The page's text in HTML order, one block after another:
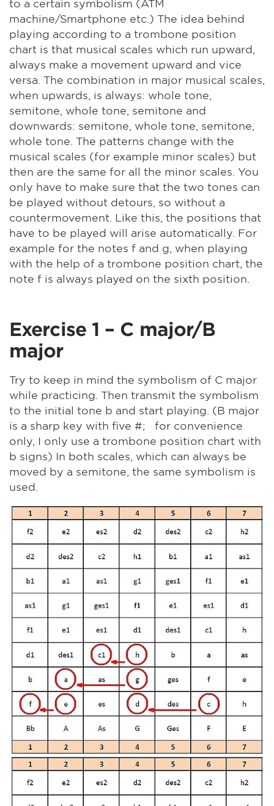
to a certain symbolism (ATM
machine/Smartphone etc.) The idea behind
playing according to a trombone position
chart is that musical scales which run upward,
always make a movement upward and vice
versa. The combination in major musical scales,
when upwards, is always: whole tone,
semitone, whole tone, semitone and
downwards: semitone, whole tone, semitone,
whole tone. The patterns change with the
musical scales (for example minor scales) but
then are the same for all the minor scales. You
only have to make sure that the two tones can
be played without detours, so without a
countermovement. Like this, the positions that
have to be played will arise automatically. For
example for the notes f and g, when playing
with the help of a trombone position chart, the
note f is always played on the sixth position.
Exercise 1 – C major/B
major
Try to keep in mind the symbolism of C major
while practicing. Then transmit the symbolism
to the initial tone b and start playing. (B major
is a sharp key with five #; for convenience
only, I only use a trombone position chart with
b signs) In both scales, which can always be
moved by a semitone, the same symbolism is
used.